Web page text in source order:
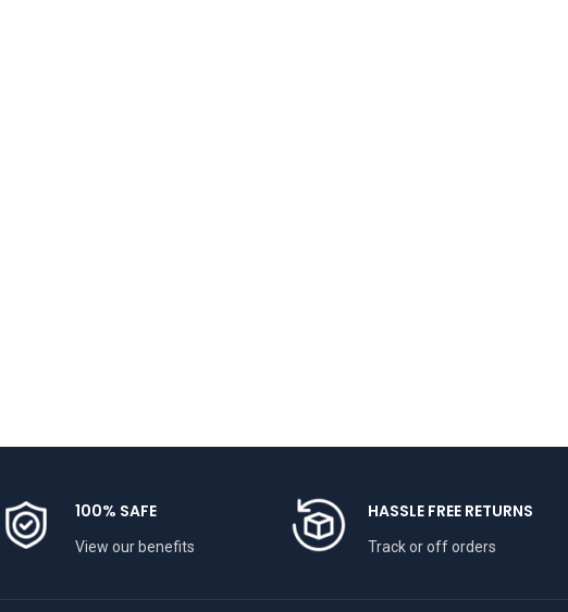
100% SAFE
View our benefits
HASSLE FREE RETURNS
Track or off orders